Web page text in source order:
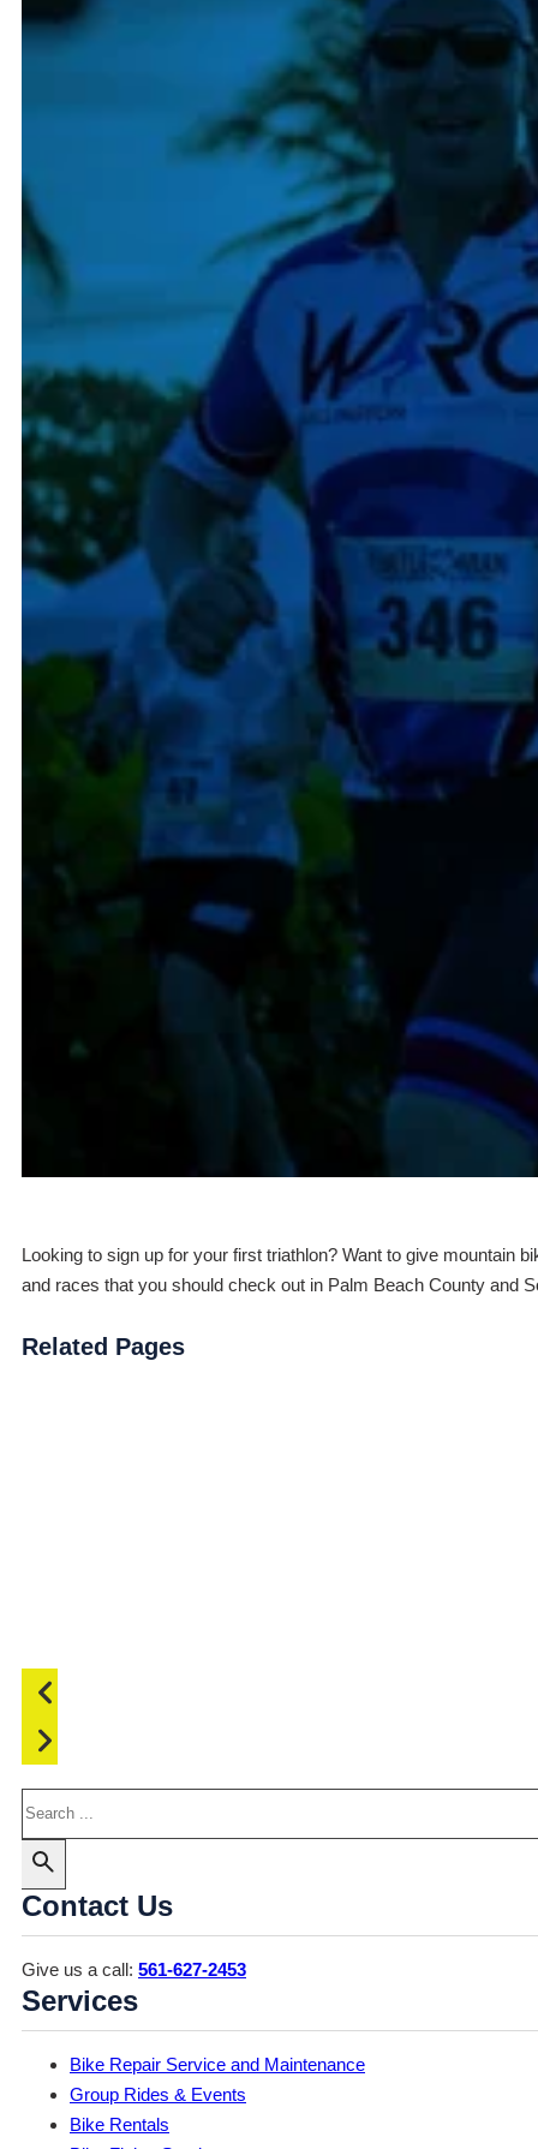
Looking to sign up for your first triathlon? Want to give mountain
and races that you should check out in Palm Beach County and
Related Pages
Search
Contact Us
Give us a call: 561-627-2453
Services
Bike Repair Service and Maintenance
Group Rides & Events
Bike Rentals